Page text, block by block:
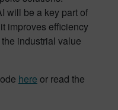
will be a key part of
improves efficiency
industrial value
here or read the